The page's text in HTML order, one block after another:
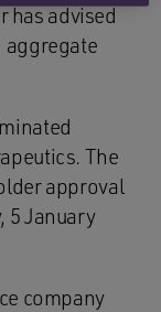
has advised
aggregate
The
approval
5 January
company